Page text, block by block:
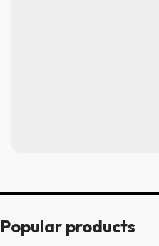
Popular products